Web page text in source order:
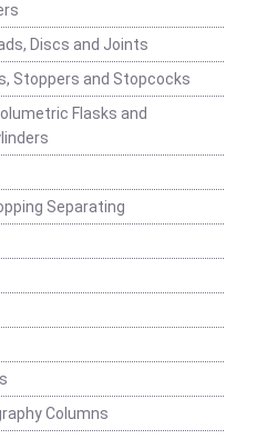
Discs and Joints
Stoppers and Stopcocks
Flasks and
Separating
Columns